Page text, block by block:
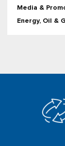
Media &
Energy, Oil &